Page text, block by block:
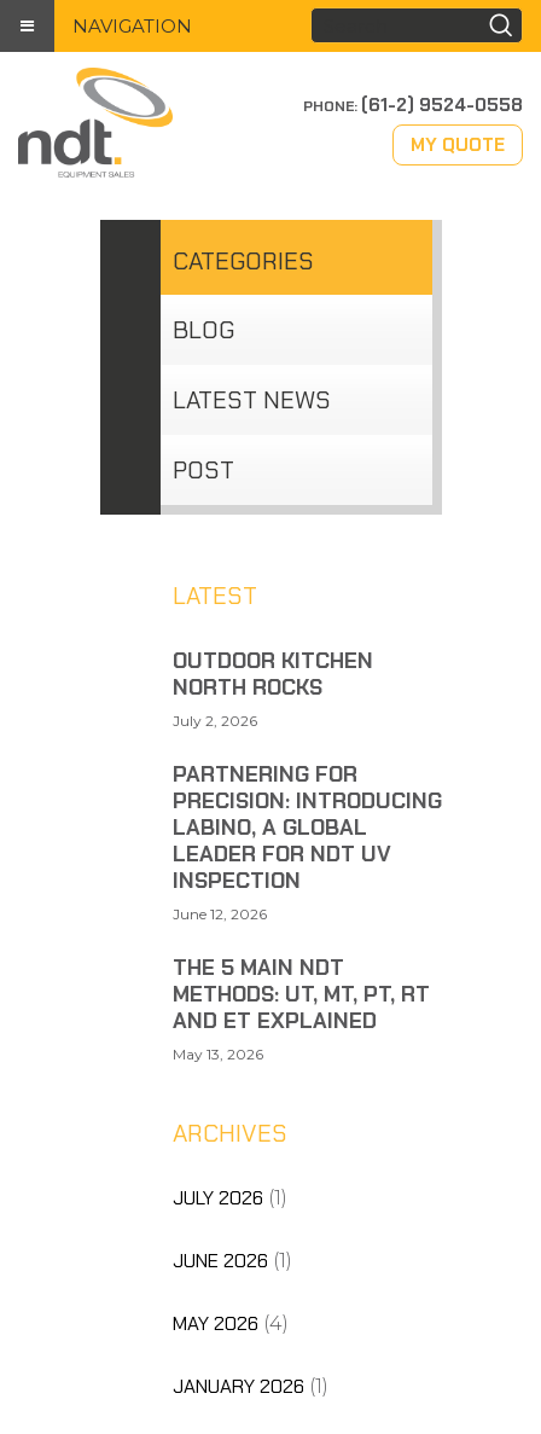
NAVIGATION
PHONE: (61-2) 9524-0558
MY QUOTE
CATEGORIES
BLOG
LATEST NEWS
POST
LATEST
OUTDOOR KITCHEN
NORTH ROCKS
July 2, 2026
PARTNERING FOR
PRECISION: INTRODUCING
LABINO, A GLOBAL
LEADER FOR NDT UV
INSPECTION
June 12, 2026
THE 5 MAIN NDT
METHODS: UT, MT, PT, RT
AND ET EXPLAINED
May 13, 2026
ARCHIVES
JULY 2026 (1)
JUNE 2026 (1)
MAY 2026 (4)
JANUARY 2026 (1)